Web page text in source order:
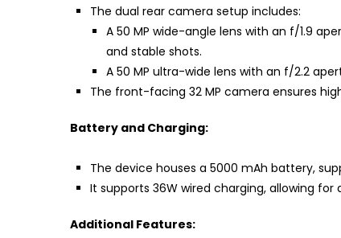
The dual rear camera setup includes:
A 50 MP wide-angle lens with an f/1.9
and stable shots.
A 50 MP ultra-wide lens with an f/2.2
The front-facing 32 MP camera ensures
Battery and Charging:
The device houses a 5000 mAh battery,
It supports 36W wired charging, allowing
Additional Features: